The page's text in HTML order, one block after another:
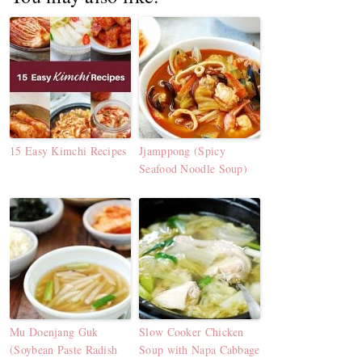
15 Easy Kimchi Recipes
Jjamppong (Spicy
Seafood Noodle Soup)
Mu Doenjang Guk
(Soybean Paste Radish
Slow Cooker Chicken
Soup with Napa Cabbage